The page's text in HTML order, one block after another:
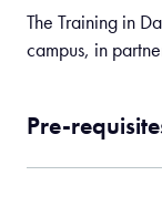
The Training in
campus, in
Pre-